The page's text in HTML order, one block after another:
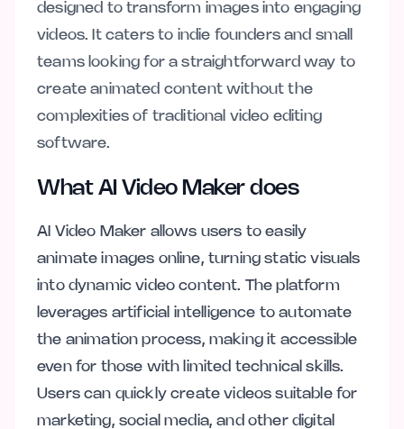
designed to transform images into engaging
videos. It caters to indie founders and small
teams looking for a straightforward way to
create animated content without the
complexities of traditional video editing
software.
What AI Video Maker does
AI Video Maker allows users to easily
animate images online, turning static visuals
into dynamic video content. The platform
leverages artificial intelligence to automate
the animation process, making it accessible
even for those with limited technical skills.
Users can quickly create videos suitable for
marketing, social media, and other digital